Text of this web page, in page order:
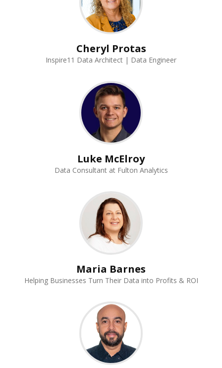
Cheryl Protas
Inspire11 Data Architect | Data Engineer
Luke McElroy
Data Consultant at Fulton Analytics
Maria Barnes
Helping Businesses Turn Their Data into Profits & ROI